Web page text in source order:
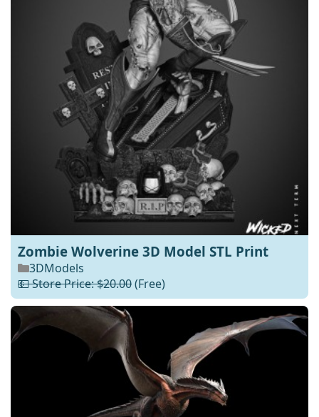
Zombie Wolverine 3D Model STL Print
3DModels
💵 Store Price: $20.00(Free)